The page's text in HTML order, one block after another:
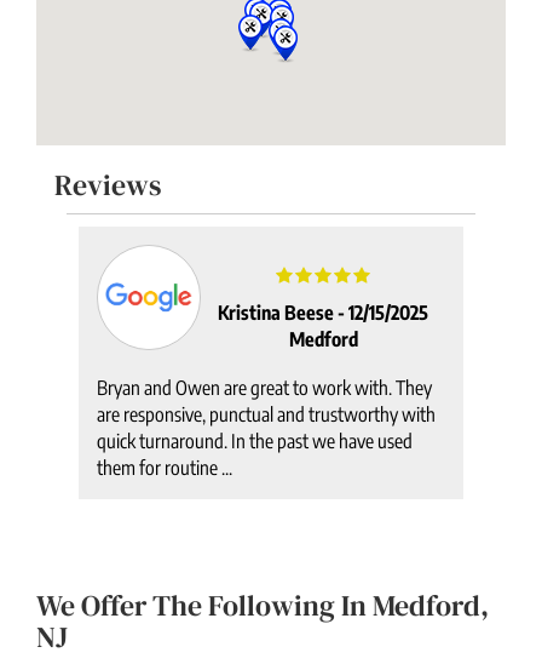
Reviews
Kristina Beese -12/15/2025
Medford
Bryan and Owen are great to work with. They
are responsive, punctual and trustworthy with
quick turnaround. In the past we have used
them for routine ...
We Offer The Following In Medford,
NJ